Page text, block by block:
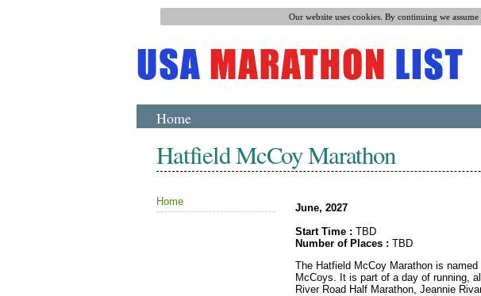
Our website uses cookies. By continuing we
Home
Hatfield McCoy Marathon
Home
June, 2027
Start Time : TBD
Number of Places : TBD
The Hatfield McCoy Marathon is
McCoys. It is part of a day of running,
River Road Half Marathon, Jeannie